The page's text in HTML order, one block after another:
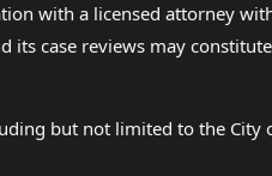
with a licensed attorney
its case reviews may
but not limited to the City